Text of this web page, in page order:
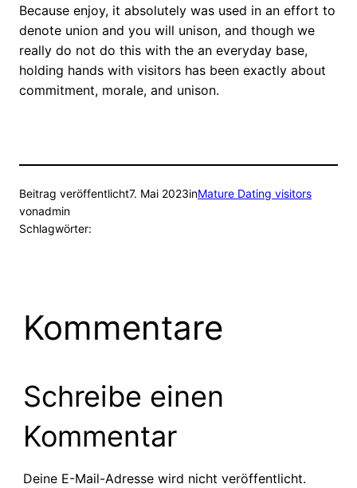
Because enjoy, it absolutely was used in an effort to
denote union and you will unison, and though we
really do not do this with the an everyday base,
holding hands with visitors has been exactly about
commitment, morale, and unison.
Beitrag veröffentlicht7. Mai 2023inMature Dating visitors
vonadmin
Schlagwörter:
Kommentare
Schreibe einen
Kommentar
Deine E-Mail-Adresse wird nicht veröffentlicht.